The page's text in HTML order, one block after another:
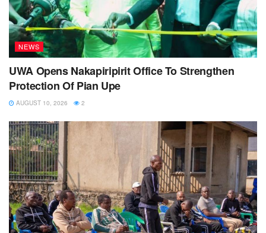
NEWS
UWA Opens Nakapiripirit Office To Strengthen
Protection Of Pian Upe
AUGUST 10, 2026 2